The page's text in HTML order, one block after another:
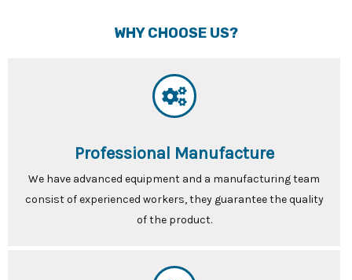
WHY CHOOSE US?
Professional Manufacture
We have advanced equipment and a manufacturing team
consist of experienced workers, they guarantee the quality
of the product.